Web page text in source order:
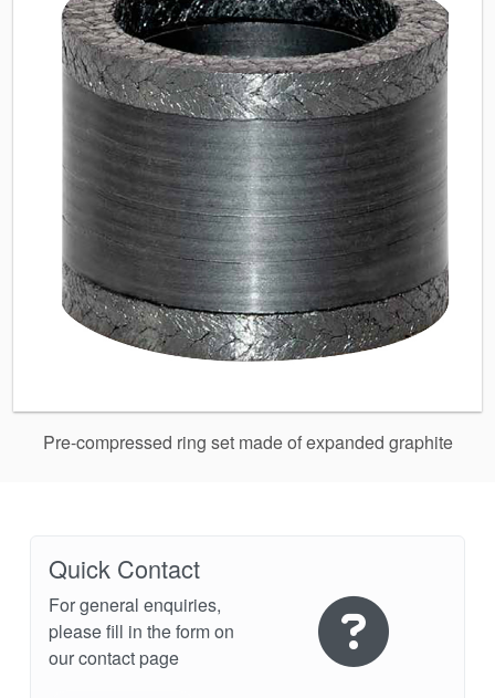
Pre-compressed ring set made of expanded graphite
Quick Contact
For general enquiries,
please fill in the form on
our contact page